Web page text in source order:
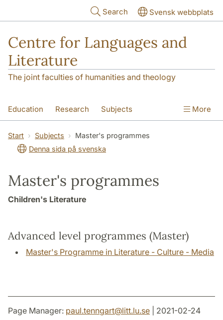
Search Svensk webbplats
Centre for Languages and
Literature
The joint faculties of humanities and theology
Education Research Subjects
SOL building Contact
More
Start Subjects
Master's programmes
Denna sida på svenska
Master's programmes
Children's Literature
Advanced level programmes (Master)
Master's Programme in Literature - Culture - Media
Page Manager: paul.tenngart@litt.lu.se | 2021-02-24